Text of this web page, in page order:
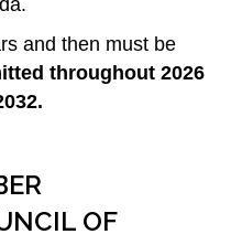
and then must be
throughout 2026
OF